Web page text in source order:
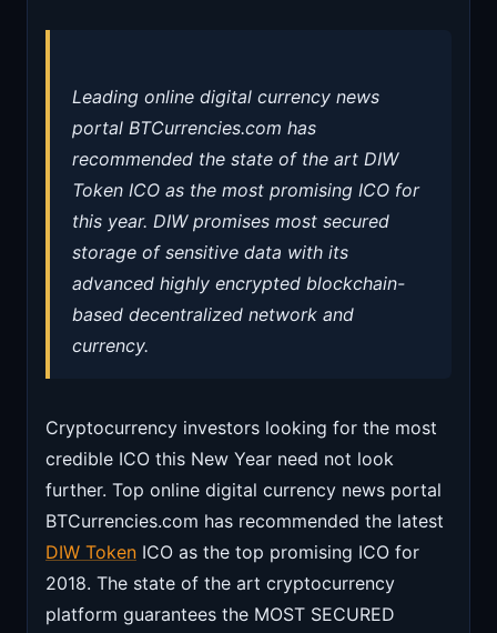
Leading online digital currency news
portal BTCurrencies.com has
recommended the state of the art DIW
Token ICO as the most promising ICO for
this year. DIW promises most secured
storage of sensitive data with its
advanced highly encrypted blockchain-
based decentralized network and
currency.
Cryptocurrency investors looking for the most
credible ICO this New Year need not look
further. Top online digital currency news portal
BTCurrencies.com has recommended the latest
DIW Token ICO as the top promising ICO for
2018. The state of the art cryptocurrency
platform guarantees the MOST SECURED